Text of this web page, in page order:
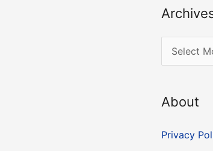
r
h
v
About
Privacy